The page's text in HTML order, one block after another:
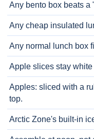
Any bento box beats a
Any cheap insulated
Any normal lunch box
Apple slices stay
Apples: sliced with a
top.
Arctic Zone's built-in